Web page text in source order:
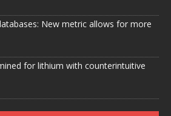
New metric allows for more
for lithium with counterintuitive